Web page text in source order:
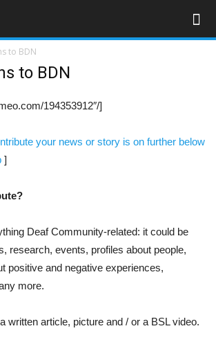
to BDN
to BDN
194353912″/]
your news or story is on further below
]
Deaf Community-related: it could be
research, events, profiles about people,
positive and negative experiences,
more.
written article, picture and / or a BSL video.